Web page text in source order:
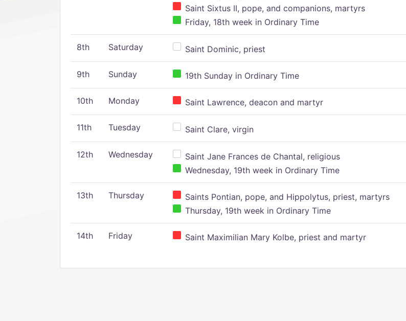
Saint Sixtus II, pope, and companions, martyrs
Friday, 18th week in Ordinary Time
8th Saturday Saint Dominic, priest
9th Sunday 19th Sunday in Ordinary Time
10th Monday Saint Lawrence, deacon and martyr
11th Tuesday Saint Clare, virgin
12th Wednesday
Saint Jane Frances de Chantal, religious
Wednesday, 19th week in Ordinary Time
13th Thursday
Saints Pontian, pope, and Hippolytus, priest, martyrs
Thursday, 19th week in Ordinary Time
14th Friday Saint Maximilian Mary Kolbe, priest and martyr